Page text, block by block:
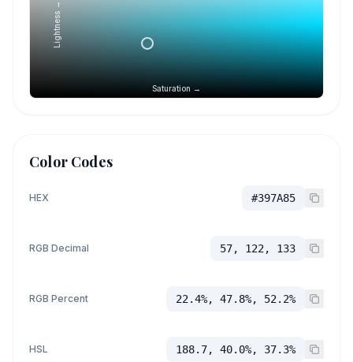
Saturation →
Lightness →
Color Codes
HEX #397A85
RGB Decimal 57, 122, 133
RGB Percent 22.4%, 47.8%, 52.2%
HSL 188.7, 40.0%, 37.3%